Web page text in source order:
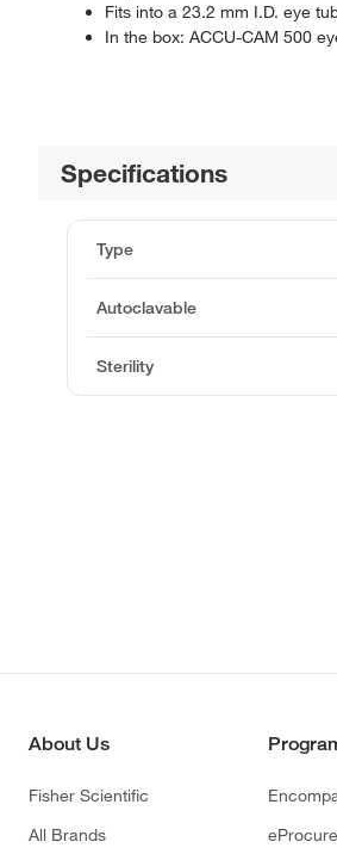
Fits into a 23.2 mm I.D. eye
In the box: ACCU-CAM 500
Specifications
Type
Autoclavable
Sterility
About Us
Fisher Scientific
All Brands